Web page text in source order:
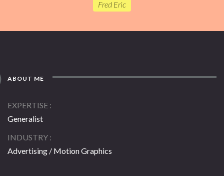
Fred Eric
ABOUT ME
EXPERTISE
Generalist
INDUSTRY
Advertising / Motion Graphics